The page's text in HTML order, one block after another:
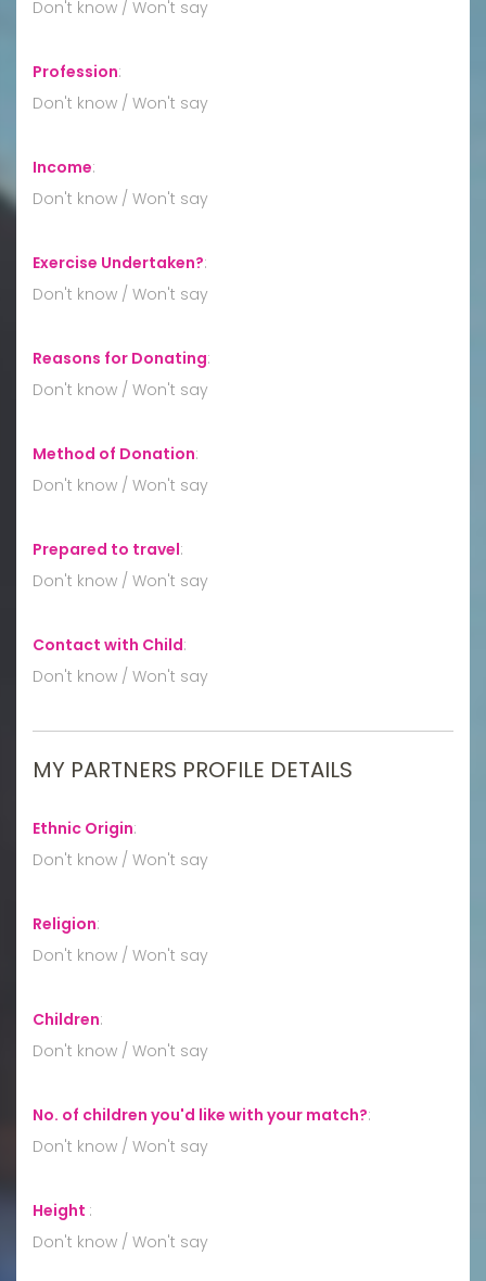
Don't know / Won't say
Profession:
Don't know / Won't say
Income:
Don't know / Won't say
Exercise Undertaken?:
Don't know / Won't say
Reasons for Donating:
Don't know / Won't say
Method of Donation:
Don't know / Won't say
Prepared to travel:
Don't know / Won't say
Contact with Child:
Don't know / Won't say
MY PARTNERS PROFILE DETAILS
Ethnic Origin:
Don't know / Won't say
Religion:
Don't know / Won't say
Children:
Don't know / Won't say
No. of children you'd like with your match?:
Don't know / Won't say
Height :
Don't know / Won't say